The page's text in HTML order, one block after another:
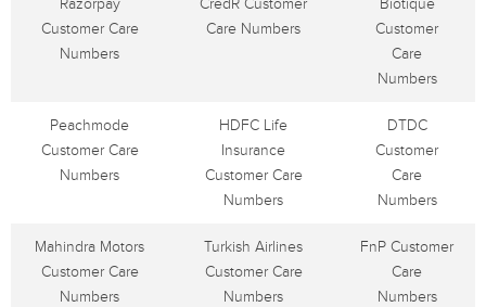
Razorpay
Customer Care
Numbers
CredR Customer
Care Numbers
Biotique
Customer
Care
Numbers
Peachmode
Customer Care
Numbers
HDFC Life
Insurance
Customer Care
Numbers
DTDC
Customer
Care
Numbers
Mahindra Motors
Customer Care
Numbers
Turkish Airlines
Customer Care
Numbers
FnP Customer
Care
Numbers